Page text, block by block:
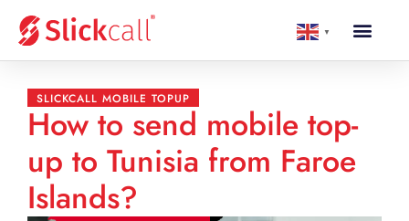
▼
SLICKCALL MOBILE TOPUP
How to send mobile top-
up to Tunisia from Faroe
Islands?